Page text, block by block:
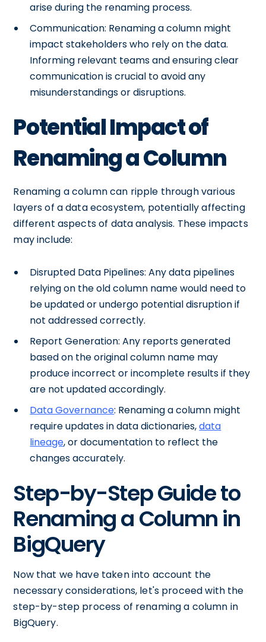
arise during the renaming process.
Communication: Renaming a column might
impact stakeholders who rely on the data.
Informing relevant teams and ensuring clear
communication is crucial to avoid any
misunderstandings or disruptions.
Potential Impact of
Renaming a Column
Renaming a column can ripple through various
layers of a data ecosystem, potentially affecting
different aspects of data analysis. These impacts
may include:
Disrupted Data Pipelines: Any data pipelines
relying on the old column name would need to
be updated or undergo potential disruption if
not addressed correctly.
Report Generation: Any reports generated
based on the original column name may
produce incorrect or incomplete results if they
are not updated accordingly.
Data Governance: Renaming a column might
require updates in data dictionaries,data
lineage, or documentation to reflect the
changes accurately.
Step-by-Step Guide to
Renaming a Column in
BigQuery
Now that we have taken into account the
necessary considerations, let's proceed with the
step-by-step process of renaming a column in
BigQuery.